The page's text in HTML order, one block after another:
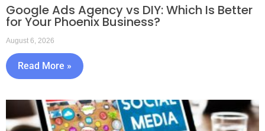
Google Ads Agency vs DIY: Which Is Better
for Your Phoenix Business?
August 6, 2026
Read More »